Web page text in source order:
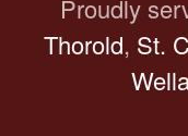
Proudly
Thorold, St.